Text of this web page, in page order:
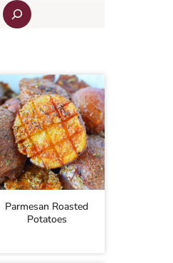
Parmesan Roasted
Potatoes